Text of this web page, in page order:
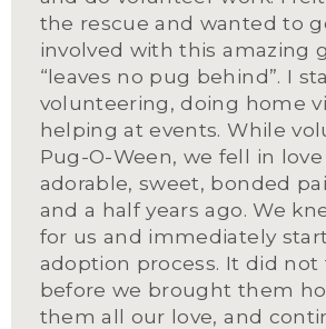
the rescue and wanted to
involved with this amazing
“leaves no pug behind”. I
volunteering, doing home
helping at events. While
Pug-O-Ween, we fell in
adorable, sweet, bonded
and a half years ago. We
for us and immediately
adoption process. It did not
before we brought them
them all our love, and